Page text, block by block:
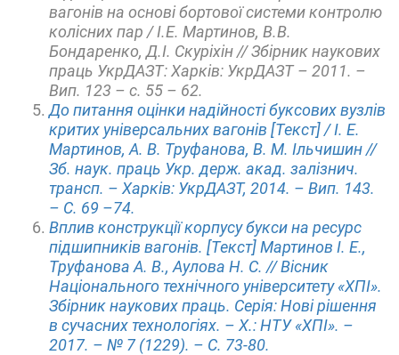
вагонів на основі бортової системи контролю
колісних пар / І.Е. Мартинов, В.В.
Бондаренко, Д.І. Скуріхін // Збірник наукових
праць УкрДАЗТ: Харків: УкрДАЗТ – 2011. –
Вип. 123 – с. 55 – 62.
До питання оцінки надійності буксових вузлів
критих універсальних вагонів [Текст] / І. Е.
Мартинов, А. В. Труфанова, В. М. Ільчишин //
Зб. наук. праць Укр. держ. акад. залізнич.
трансп. – Харків: УкрДАЗТ, 2014. – Вип. 143.
– С. 69 –74.
Вплив конструкції корпусу букси на ресурс
підшипників вагонів. [Текст] Мартинов І. Е.,
Труфанова А. В., Аулова Н. С. // Вісник
Національного технічного університету «ХПІ».
Збірник наукових праць. Серія: Нові рішення
в сучасних технологіях. – Х.: НТУ «ХПІ». –
2017. – № 7 (1229). – С. 73-80.